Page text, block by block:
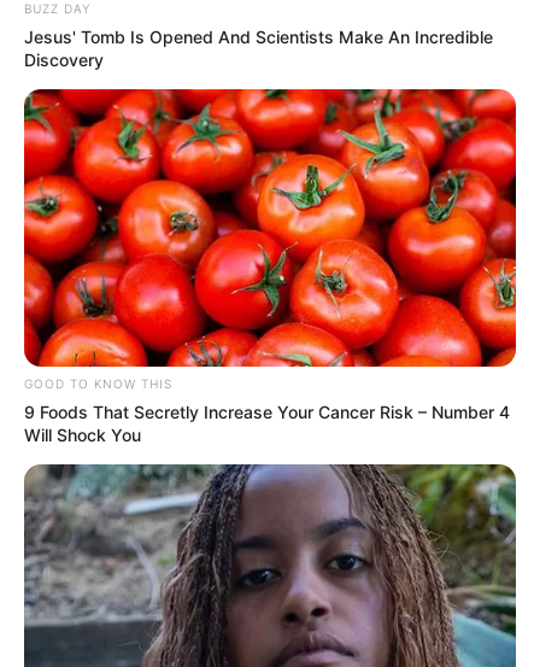
BUZZ DAY
Jesus' Tomb Is Opened And Scientists Make An Incredible
Discovery
GOOD TO KNOW THIS
9 Foods That Secretly Increase Your Cancer Risk – Number 4
Will Shock You